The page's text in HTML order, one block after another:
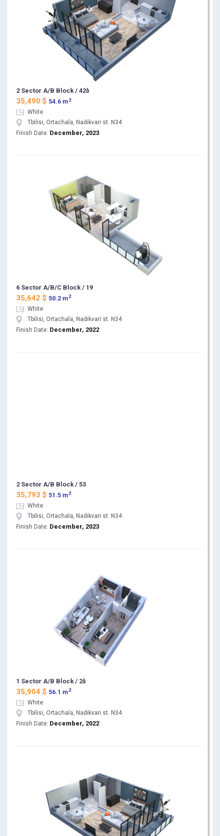
2 Sector A/B Block / 42ბ
35,490 $ 54.6 m 2
White
Tbilisi, Ortachala, Nadikvari st. N34
Finish Date: December, 2023
6 Sector A/B/C Block / 19
35,642 $ 50.2 m 2
White
Tbilisi, Ortachala, Nadikvari st. N34
Finish Date: December, 2022
2 Sector A/B Block / 53
35,793 $ 51.5 m 2
White
Tbilisi, Ortachala, Nadikvari st. N34
Finish Date: December, 2023
1 Sector A/B Block / 2ბ
35,904 $ 56.1 m 2
White
Tbilisi, Ortachala, Nadikvari st. N34
Finish Date: December, 2022